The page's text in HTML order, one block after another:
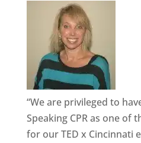
“We are privileged to
Speaking CPR as one of
for our TED x Cincinnati